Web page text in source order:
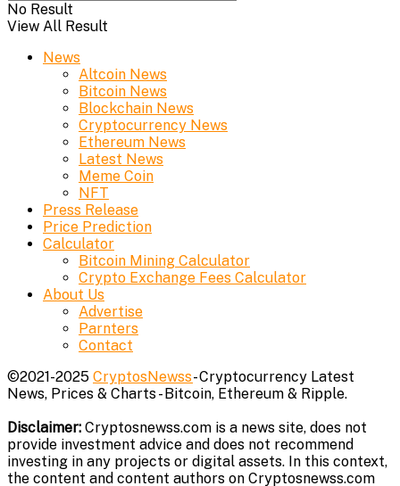
No Result
View All Result
News
Altcoin News
Bitcoin News
Blockchain News
Cryptocurrency News
Ethereum News
Latest News
Meme Coin
NFT
Press Release
Price Prediction
Calculator
Bitcoin Mining Calculator
Crypto Exchange Fees Calculator
About Us
Advertise
Parnters
Contact
©2021-2025 CryptosNewss- Cryptocurrency Latest
News, Prices & Charts - Bitcoin, Ethereum & Ripple.
Disclaimer: Cryptosnewss.com is a news site, does not
provide investment advice and does not recommend
investing in any projects or digital assets. In this context,
the content and content authors on Cryptosnewss.com